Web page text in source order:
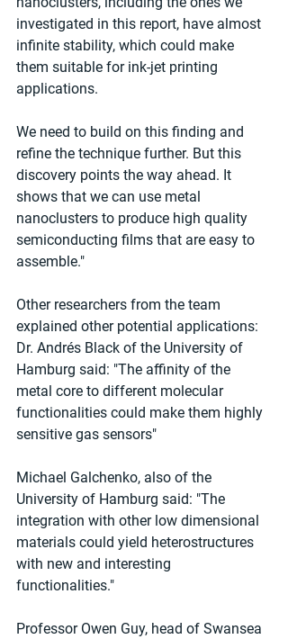
investigated in this report, have almost
infinite stability, which could make
them suitable for ink-jet printing
applications.
We need to build on this finding and
refine the technique further. But this
discovery points the way ahead. It
shows that we can use metal
nanoclusters to produce high quality
semiconducting films that are easy to
assemble."
Other researchers from the team
explained other potential applications:
Dr. Andrés Black of the University of
Hamburg said: "The affinity of the
metal core to different molecular
functionalities could make them highly
sensitive gas sensors"
Michael Galchenko, also of the
University of Hamburg said: "The
integration with other low dimensional
materials could yield heterostructures
with new and interesting
functionalities."
Professor Owen Guy, head of Swansea